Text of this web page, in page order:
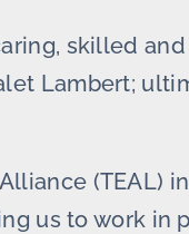
skilled
Lambert;
(TEAL)
us to work in